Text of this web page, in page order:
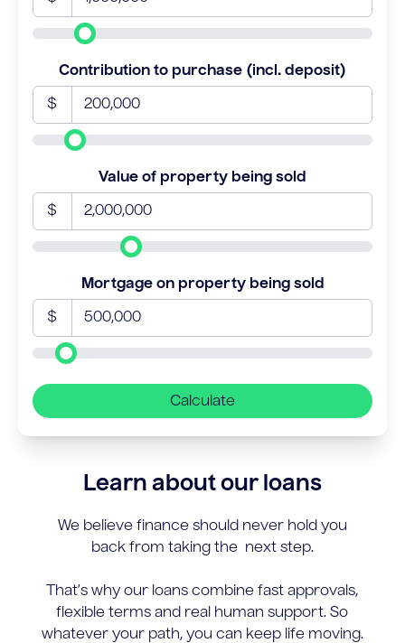
Contribution to purchase (incl. deposit)
$
Value of property being sold
$
Mortgage on property being sold
$
Calculate
Learn about our loans
We believe finance should never hold you
back from taking the next step.
That’s why our loans combine fast approvals,
flexible terms and real human support. So
whatever your path, you can keep life moving.